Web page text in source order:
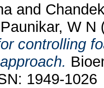
and
Paunikar, W N
controlling
1949-1026